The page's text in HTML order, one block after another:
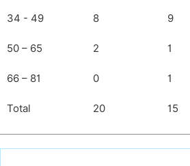
34 - 49 8 9
50 – 65 2 1
66 – 81 0 1
Total 20 15